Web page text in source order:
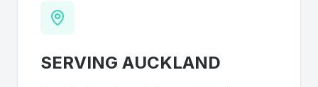
SERVING AUCKLAND